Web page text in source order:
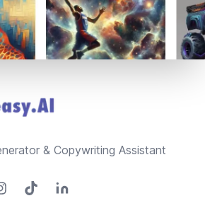
& Copywriting Assistant